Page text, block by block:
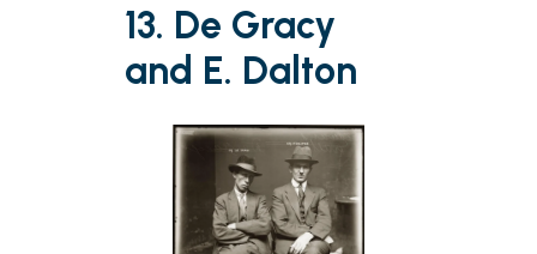
13. De Gracy
and E. Dalton